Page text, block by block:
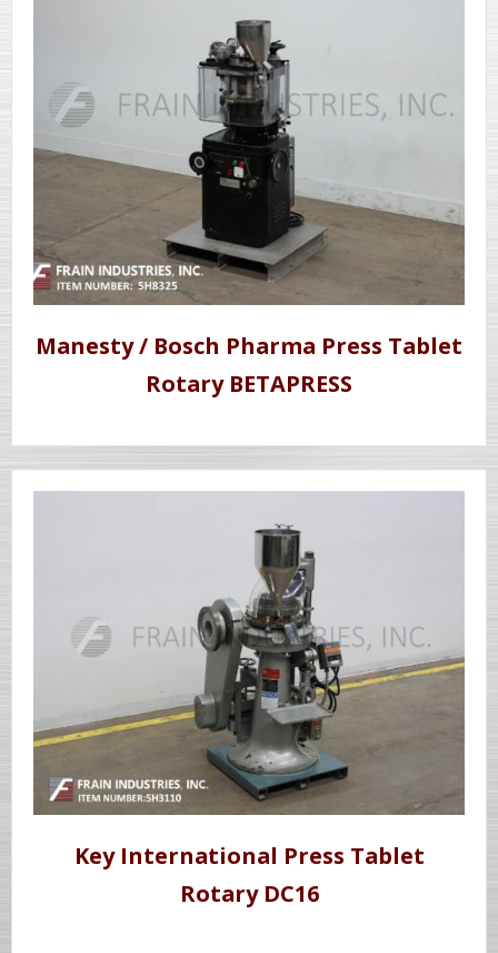
Manesty / Bosch Pharma Press Tablet
Rotary BETAPRESS
Key International Press Tablet
Rotary DC16